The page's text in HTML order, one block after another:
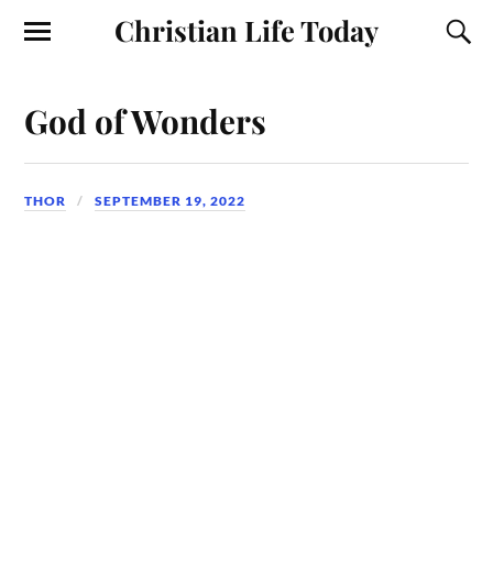
Christian Life Today
God of Wonders
THOR SEPTEMBER 19, 2022